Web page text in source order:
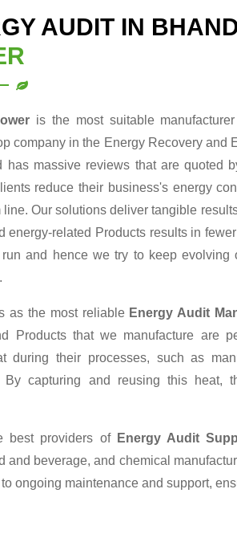
AUDIT IN
is the most suitable
company in the Energy Recovery and
has massive reviews that are quoted
reduce their business's energy
line. Our solutions deliver tangible
energy-related Products results in
and hence we try to keep evolving
as the most reliable Energy Audit
Products that we manufacture are
during their processes, such as
By capturing and reusing this heat,
best providers of Energy Audit
beverage, and chemical
ongoing maintenance and support,